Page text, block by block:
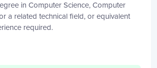
in Computer Science, Computer
a related technical field, or equivalent
required.